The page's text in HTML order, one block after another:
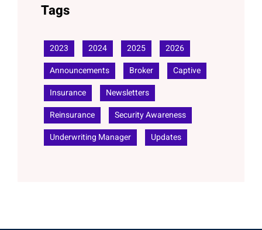
Tags
2023 2024 2025
2026
Announcements
Broker
Captive
Insurance
Newsletters
Reinsurance
Security Awareness
Underwriting Manager
Updates